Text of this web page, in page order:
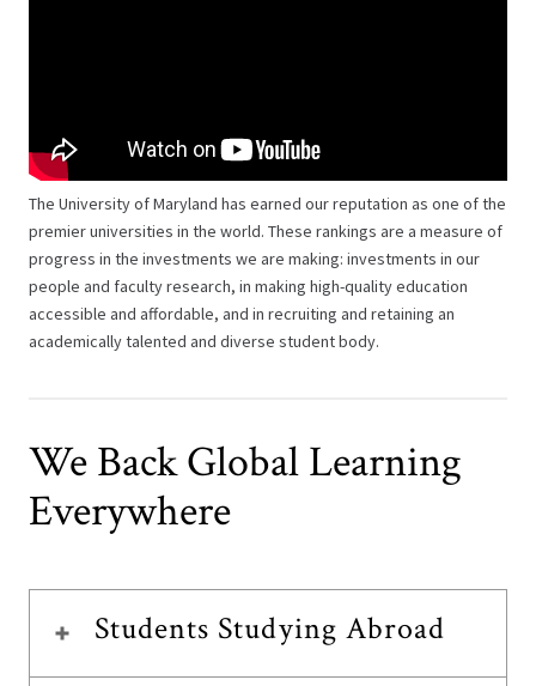
The University of Maryland has earned our reputation as one of the
premier universities in the world. These rankings are a measure of
progress in the investments we are making: investments in our
people and faculty research, in making high-quality education
accessible and affordable, and in recruiting and retaining an
academically talented and diverse student body.
We Back Global Learning
Everywhere
Students Studying Abroad